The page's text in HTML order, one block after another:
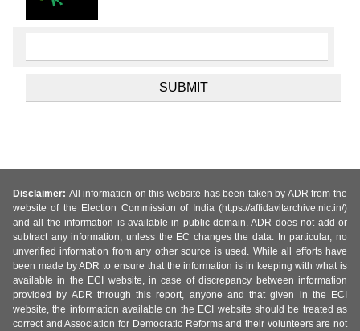
Disclaimer: All information on this website has been taken by ADR from the
website of the Election Commission of India (https://affidavitarchive.nic.in/)
and all the information is available in public domain. ADR does not add or
subtract any information, unless the EC changes the data. In particular, no
unverified information from any other source is used. While all efforts have
been made by ADR to ensure that the information is in keeping with what is
available in the ECI website, in case of discrepancy between information
provided by ADR through this report, anyone and that given in the ECI
website, the information available on the ECI website should be treated as
correct and Association for Democratic Reforms and their volunteers are not